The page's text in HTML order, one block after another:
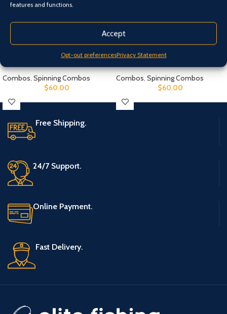
features and functions.
Accept
Opt-out preferencesPrivacy Statement
7’6″ 3 piece nibble tip 1-3 kg rod
Combos, Spinning Combos
$60.00
6’6″ 2 piece 2-4 kg rod
Combos, Spinning Combos
$60.00
Free Shipping.
24/7 Support.
Online Payment.
Fast Delivery.